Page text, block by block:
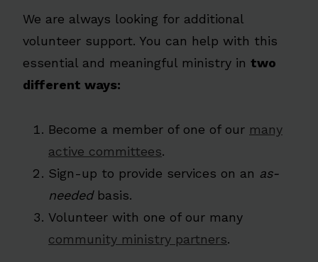
We are always looking for additional
volunteer support. You can help with this
essential and meaningful ministry in two
different ways:
Become a member of one of our many
active committees.
Sign-up to provide services on an as-
neededbasis.
Volunteer with one of our many
community ministry partners.